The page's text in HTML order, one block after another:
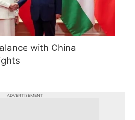
with China
ADVERTISEMENT